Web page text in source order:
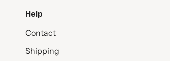
Help
Contact
Shipping